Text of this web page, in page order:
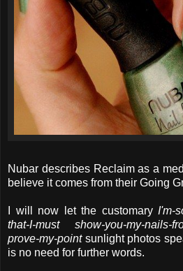
Nubar describes Reclaim as a
believe it comes from their Going
I will now let the customary I'm-
that-I-must show-you-my-nails-
prove-my-pointsunlight photos
is no need for further words.